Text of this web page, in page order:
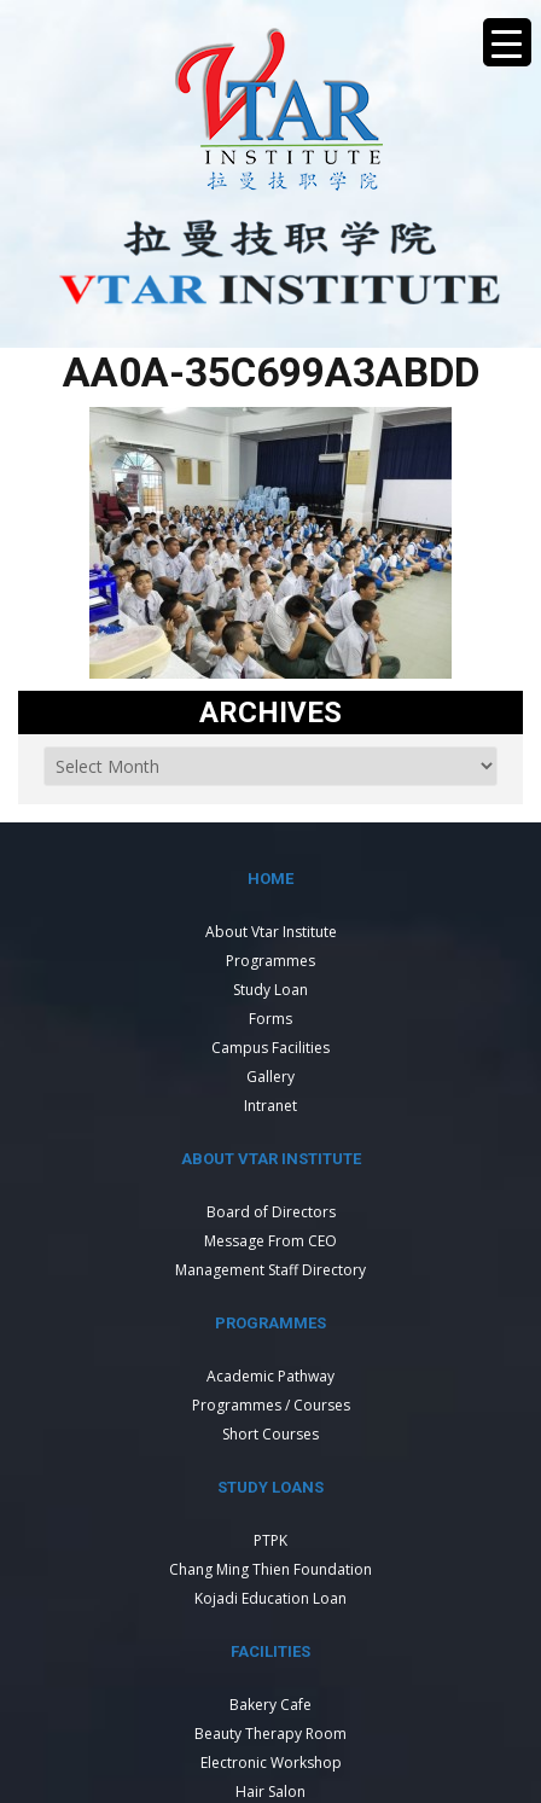
AA0A-35C699A3ABDD
ARCHIVES
HOME
About Vtar Institute
Programmes
Study Loan
Forms
Campus Facilities
Gallery
Intranet
ABOUT VTAR INSTITUTE
Board of Directors
Message From CEO
Management Staff Directory
PROGRAMMES
Academic Pathway
Programmes / Courses
Short Courses
STUDY LOANS
PTPK
Chang Ming Thien Foundation
Kojadi Education Loan
FACILITIES
Bakery Cafe
Beauty Therapy Room
Electronic Workshop
Hair Salon